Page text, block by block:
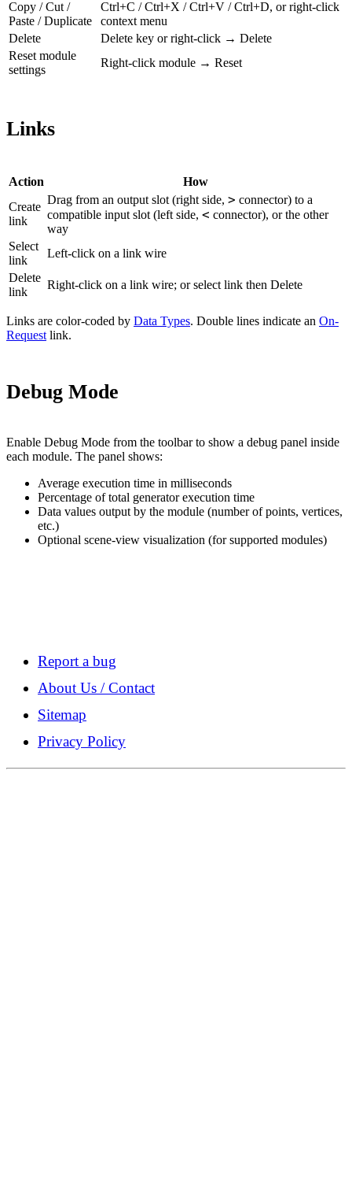
Copy / Cut /
Paste / Duplicate
Ctrl+C / Ctrl+X / Ctrl+V / Ctrl+D, or right-click
context menu
Delete
Delete key or right-click → Delete
Reset module
settings
Right-click module → Reset
Links
Action
How
Create
link
Drag from an output slot (right side, > connector) to a
compatible input slot (left side, < connector), or the other
way
Select
link
Left-click on a link wire
Delete
link
Right-click on a link wire; or select link then Delete
Links are color-coded by Data Types. Double lines indicate an On-
Request link.
Debug Mode
Enable Debug Mode from the toolbar to show a debug panel inside
each module. The panel shows:
Average execution time in milliseconds
Percentage of total generator execution time
Data values output by the module (number of points, vertices,
etc.)
Optional scene-view visualization (for supported modules)
Report a bug
About Us / Contact
Sitemap
Privacy Policy